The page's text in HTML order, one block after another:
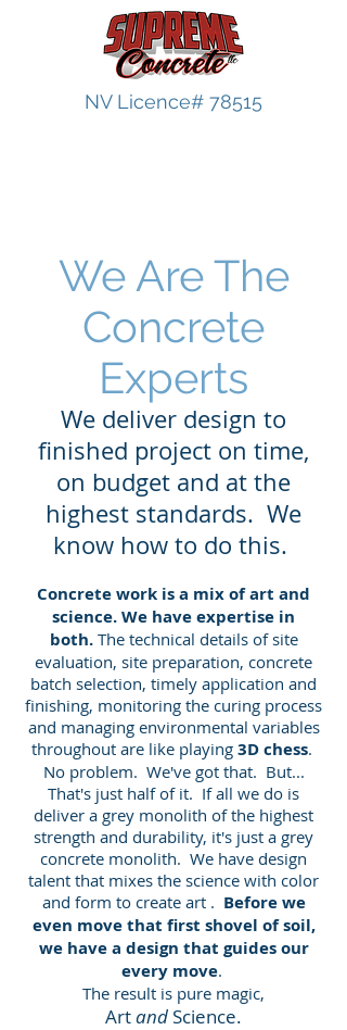
NV Licence# 78515
We Are The
Concrete
Experts
We deliver design to
finished project on time,
on budget and at the
highest standards. We
know how to do this.
Concrete work ​is a mix of art and
science. We have expertise in
both.The technical details of site
evaluation, site preparation, concrete
batch selection, timely application and
finishing, monitoring the curing process
and managing environmental variables
throughout are like playing 3D chess.
No problem. We've got that. But...
That's just half of it. If all we do is
deliver a grey monolith of the highest
strength and durability, it's just a grey
concrete monolith. We have design
talent that mixes the science with color
and form to create art . Before we
even move that first shovel of soil,
we have a design that guides our
every move.
The result is pure magic,
Artand Science.